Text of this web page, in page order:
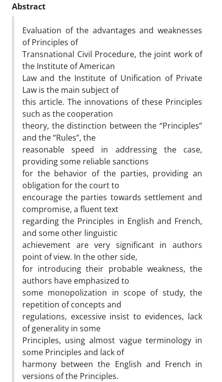
Abstract
Evaluation of the advantages and weaknesses
of Principles of
Transnational Civil Procedure, the joint work of
the Institute of American
Law and the Institute of Unification of Private
Law is the main subject of
this article. The innovations of these Principles
such as the cooperation
theory, the distinction between the “Principles”
and the “Rules”, the
reasonable speed in addressing the case,
providing some reliable sanctions
for the behavior of the parties, providing an
obligation for the court to
encourage the parties towards settlement and
compromise, a fluent text
regarding the Principles in English and French,
and some other linguistic
achievement are very significant in authors
point of view. In the other side,
for introducing their probable weakness, the
authors have emphasized to
some monopolization in scope of study, the
repetition of concepts and
regulations, excessive insist to evidences, lack
of generality in some
Principles, using almost vague terminology in
some Principles and lack of
harmony between the English and French in
versions of the Principles.